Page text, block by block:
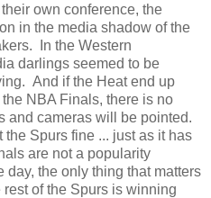
own conference, the
in the media shadow of the
In the Western
darlings seemed to be
And if the Heat end up
NBA Finals, there is no
and cameras will be pointed.
Spurs fine ... just as it has
are not a popularity
the only thing that matters
of the Spurs is winning